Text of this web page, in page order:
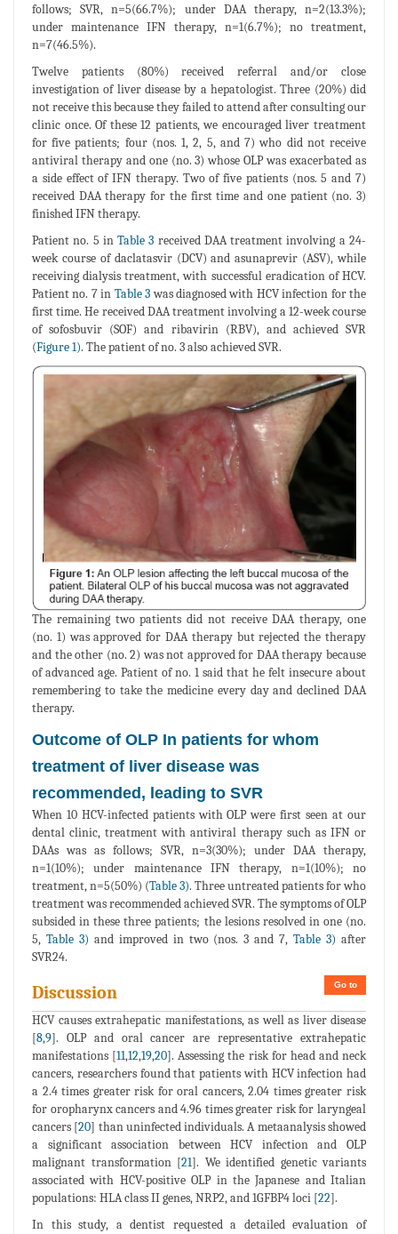
follows; SVR, n=5(66.7%); under DAA therapy, n=2(13.3%);
under maintenance IFN therapy, n=1(6.7%); no treatment,
n=7(46.5%).
Twelve patients (80%) received referral and/or close
investigation of liver disease by a hepatologist. Three (20%) did
not receive this because they failed to attend after consulting our
clinic once. Of these 12 patients, we encouraged liver treatment
for five patients; four (nos. 1, 2, 5, and 7) who did not receive
antiviral therapy and one (no. 3) whose OLP was exacerbated as
a side effect of IFN therapy. Two of five patients (nos. 5 and 7)
received DAA therapy for the first time and one patient (no. 3)
finished IFN therapy.
Patient no. 5 inTable 3 received DAA treatment involving a 24-
week course of daclatasvir (DCV) and asunaprevir (ASV), while
receiving dialysis treatment, with successful eradication of HCV.
Patient no. 7 in Table 3was diagnosed with HCV infection for the
first time. He received DAA treatment involving a 12-week course
of sofosbuvir (SOF) and ribavirin (RBV), and achieved SVR
(Figure 1). The patient of no. 3 also achieved SVR.
The remaining two patients did not receive DAA therapy, one
(no. 1) was approved for DAA therapy but rejected the therapy
and the other (no. 2) was not approved for DAA therapy because
of advanced age. Patient of no. 1 said that he felt insecure about
remembering to take the medicine every day and declined DAA
therapy.
Outcome of OLP In patients for whom
treatment of liver disease was
recommended, leading to SVR
When 10 HCV-infected patients with OLP were first seen at our
dental clinic, treatment with antiviral therapy such as IFN or
DAAs was as follows; SVR, n=3(30%); under DAA therapy,
n=1(10%); under maintenance IFN therapy, n=1(10%); no
treatment, n=5(50%) (Table 3). Three untreated patients for who
treatment was recommended achieved SVR. The symptoms of OLP
subsided in these three patients; the lesions resolved in one (no.
5, Table 3) and improved in two (nos. 3 and 7,Table 3) after
SVR24.
Go to
Discussion
HCV causes extrahepatic manifestations, as well as liver disease
[8,9]. OLP and oral cancer are representative extrahepatic
manifestations [11,12,19,20]. Assessing the risk for head and neck
cancers, researchers found that patients with HCV infection had
a 2.4 times greater risk for oral cancers, 2.04 times greater risk
for oropharynx cancers and 4.96 times greater risk for laryngeal
cancers [20] than uninfected individuals. A metaanalysis showed
a significant association between HCV infection and OLP
malignant transformation [21]. We identified genetic variants
associated with HCV-positive OLP in the Japanese and Italian
populations: HLA class II genes, NRP2, and 1GFBP4 loci [22].
In this study, a dentist requested a detailed evaluation of